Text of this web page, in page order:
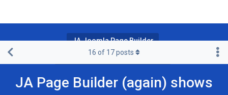
JA Joomla Page Builder
JA Page Builder Pro & Premium
JA Page Builder (again) shows
16 of 17posts